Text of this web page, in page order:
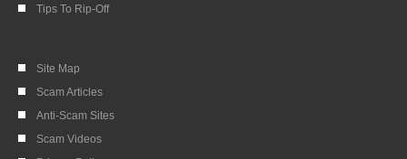
Tips To Rip-Off
Site Map
Scam Articles
Anti-Scam Sites
Scam Videos